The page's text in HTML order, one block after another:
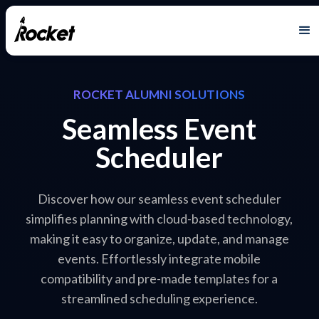
ROCKET ALUMNI SOLUTIONS
Seamless Event
Scheduler
Discover how our seamless event scheduler
simplifies planning with cloud-based technology,
making it easy to organize, update, and manage
events. Effortlessly integrate mobile
compatibility and pre-made templates for a
streamlined scheduling experience.